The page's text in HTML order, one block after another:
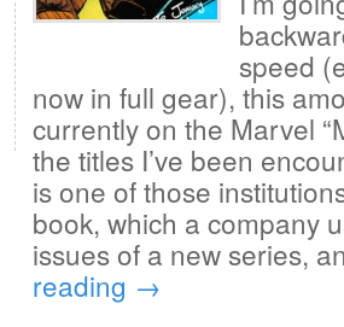
speed
now in full gear), this
currently on the Marvel
the titles I’ve been
is one of those
book, which a company
issues of a new series,
reading →